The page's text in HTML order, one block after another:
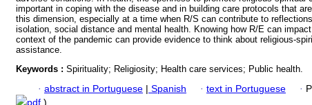
important in coping with the disease and in building care protocols that
this dimension, especially at a time when R/S can contribute to
isolation, social distance and mental health. Knowing how R/E can
context of the pandemic can provide evidence to think about religious-
assistance.
Keywords : Spirituality; Religiosity; Health care services; Public health.
· abstract in Portuguese | Spanish · text in Portuguese ·
pdf )